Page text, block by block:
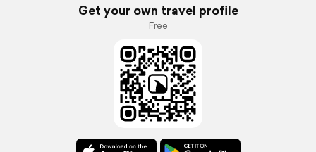
Get your own travel profile
Free